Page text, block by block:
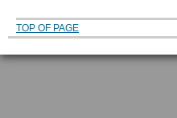
TOP OF PAGE